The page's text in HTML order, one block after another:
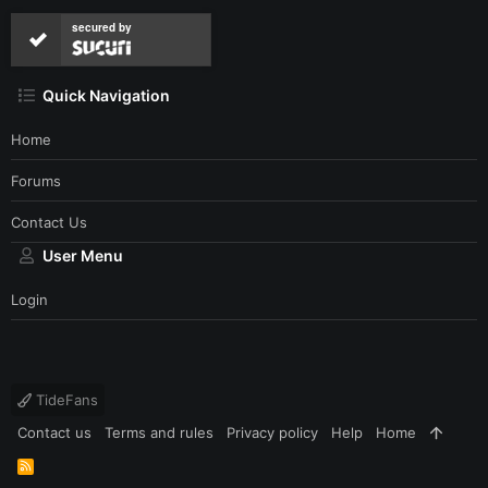
secured by
Quick Navigation
Home
Forums
Contact Us
User Menu
Login
TideFans
Contact us
Terms and rules Privacy policy Help Home
R